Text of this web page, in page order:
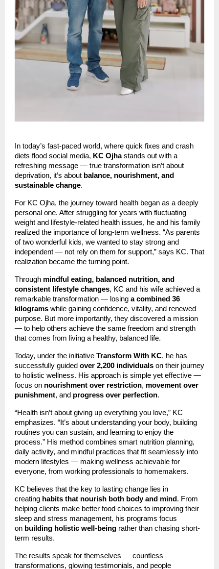
In today’s fast-paced world, where quick fixes and crash
diets flood social media, KC Ojhastands out with a
refreshing message — true transformation isn’t about
deprivation, it’s about balance, nourishment, and
sustainable change.
For KC Ojha, the journey toward health began as a deeply
personal one. After struggling for years with fluctuating
weight and lifestyle-related health issues, he and his family
realized the importance of long-term wellness. “As parents
of two wonderful kids, we wanted to stay strong and
independent — not rely on them for support,” says KC. That
realization became the turning point.
Through mindful eating, balanced nutrition, and
consistent lifestyle changes, KC and his wife achieved a
remarkable transformation — losing a combined 36
kilograms while gaining confidence, vitality, and renewed
purpose. But more importantly, they discovered a mission
— to help others achieve the same freedom and strength
that comes from living a healthy, balanced life.
Today, under the initiative Transform With KC, he has
successfully guided over 2,200 individuals on their journey
to holistic wellness. His approach is simple yet effective —
focus on nourishment over restriction, movement over
punishment, and progress over perfection.
“Health isn’t about giving up everything you love,” KC
emphasizes. “It’s about understanding your body, building
routines you can sustain, and learning to enjoy the
process.” His method combines smart nutrition planning,
daily activity, and mindful practices that fit seamlessly into
modern lifestyles — making wellness achievable for
everyone, from working professionals to homemakers.
KC believes that the key to lasting change lies in
creating habits that nourish both body and mind . From
helping clients make better food choices to improving their
sleep and stress management, his programs focus
on building holistic well-being rather than chasing short-
term results.
The results speak for themselves — countless
transformations, glowing testimonials, and people